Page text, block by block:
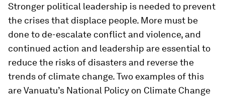
Stronger political leadership is needed to prevent
the crises that displace people. More must be
done to de-escalate conflict and violence, and
continued action and leadership are essential to
reduce the risks of disasters and reverse the
trends of climate change. Two examples of this
are Vanuatu’s National Policy on Climate Change